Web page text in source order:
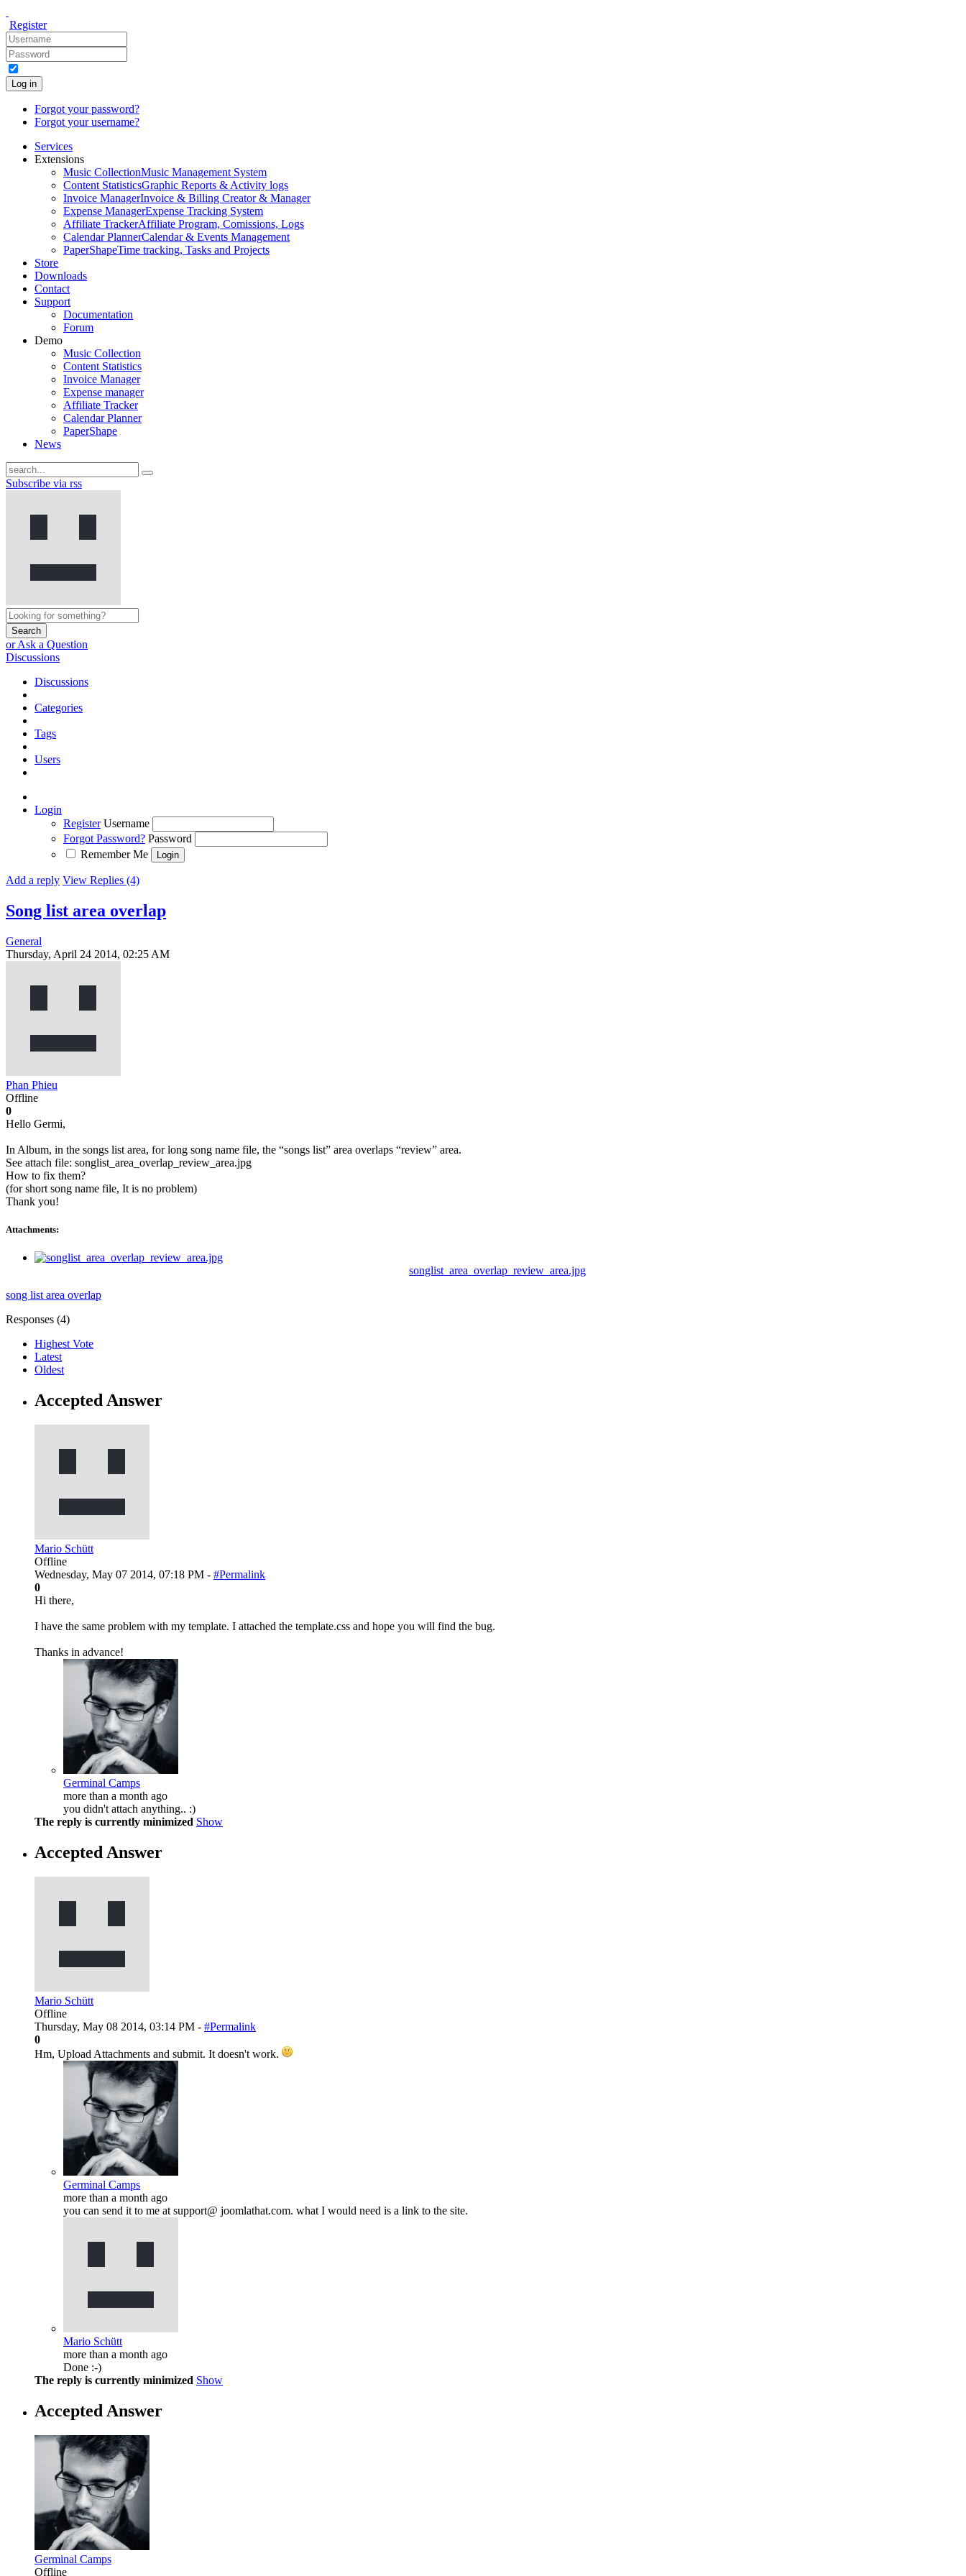
Register
Log in
Forgot your password?
Forgot your username?
Services
Extensions
Music CollectionMusic Management System
Content StatisticsGraphic Reports & Activity logs
Invoice ManagerInvoice & Billing Creator & Manager
Expense ManagerExpense Tracking System
Affiliate TrackerAffiliate Program, Comissions, Logs
Calendar PlannerCalendar & Events Management
PaperShapeTime tracking, Tasks and Projects
Store
Downloads
Contact
Support
Documentation
Forum
Demo
Music Collection
Content Statistics
Invoice Manager
Expense manager
Affiliate Tracker
Calendar Planner
PaperShape
News
Subscribe via rss
Search
or Ask a Question
Discussions
Discussions
Categories
Tags
Users
Login
Register Username
Forgot Password? Password
Remember Me
Add a reply View Replies (4)
Song list area overlap
General
Thursday, April 24 2014, 02:25 AM
Phan Phieu
Offline
0
Hello Germi,
In Album, in the songs list area, for long song name file, the “songs list” area overlaps “review” area.
See attach file: songlist_area_overlap_review_area.jpg
How to fix them?
(for short song name file, It is no problem)
Thank you!
Attachments:
songlist_area_overlap_review_area.jpg
song list area overlap
Responses (4)
Highest Vote
Latest
Oldest
Accepted Answer
Mario Schütt
Offline
Wednesday, May 07 2014, 07:18 PM - #Permalink
0
Hi there,
I have the same problem with my template. I attached the template.css and hope you will find the bug.
Thanks in advance!
Germinal Camps
more than a month ago
you didn't attach anything.. :)
The reply is currently minimized Show
Accepted Answer
Mario Schütt
Offline
Thursday, May 08 2014, 03:14 PM - #Permalink
0
Hm, Upload Attachments and submit. It doesn't work.
Germinal Camps
more than a month ago
you can send it to me at support@ joomlathat.com. what I would need is a link to the site.
Mario Schütt
more than a month ago
Done :-)
The reply is currently minimized Show
Accepted Answer
Germinal Camps
Offline